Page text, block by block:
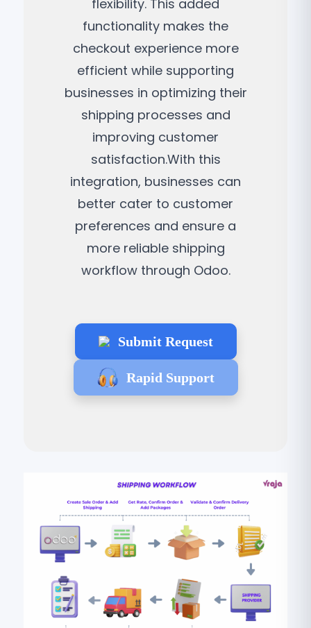
flexibility. This added
functionality makes the
checkout experience more
efficient while supporting
businesses in optimizing their
shipping processes and
improving customer
satisfaction.With this
integration, businesses can
better cater to customer
preferences and ensure a
more reliable shipping
workflow through Odoo.
Submit Request
Rapid Support